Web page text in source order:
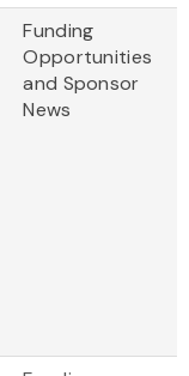
Funding
Opportunities
and Sponsor
News